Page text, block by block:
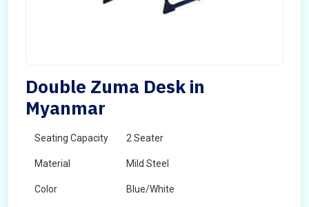
Double Zuma Desk in
Myanmar
Seating Capacity 2 Seater
Material Mild Steel
Color Blue/White